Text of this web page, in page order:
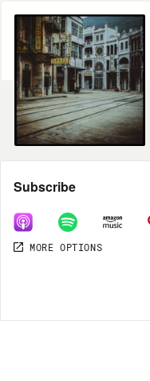
Share
MORE OPTIONS
Subscribe
MORE OPTIONS